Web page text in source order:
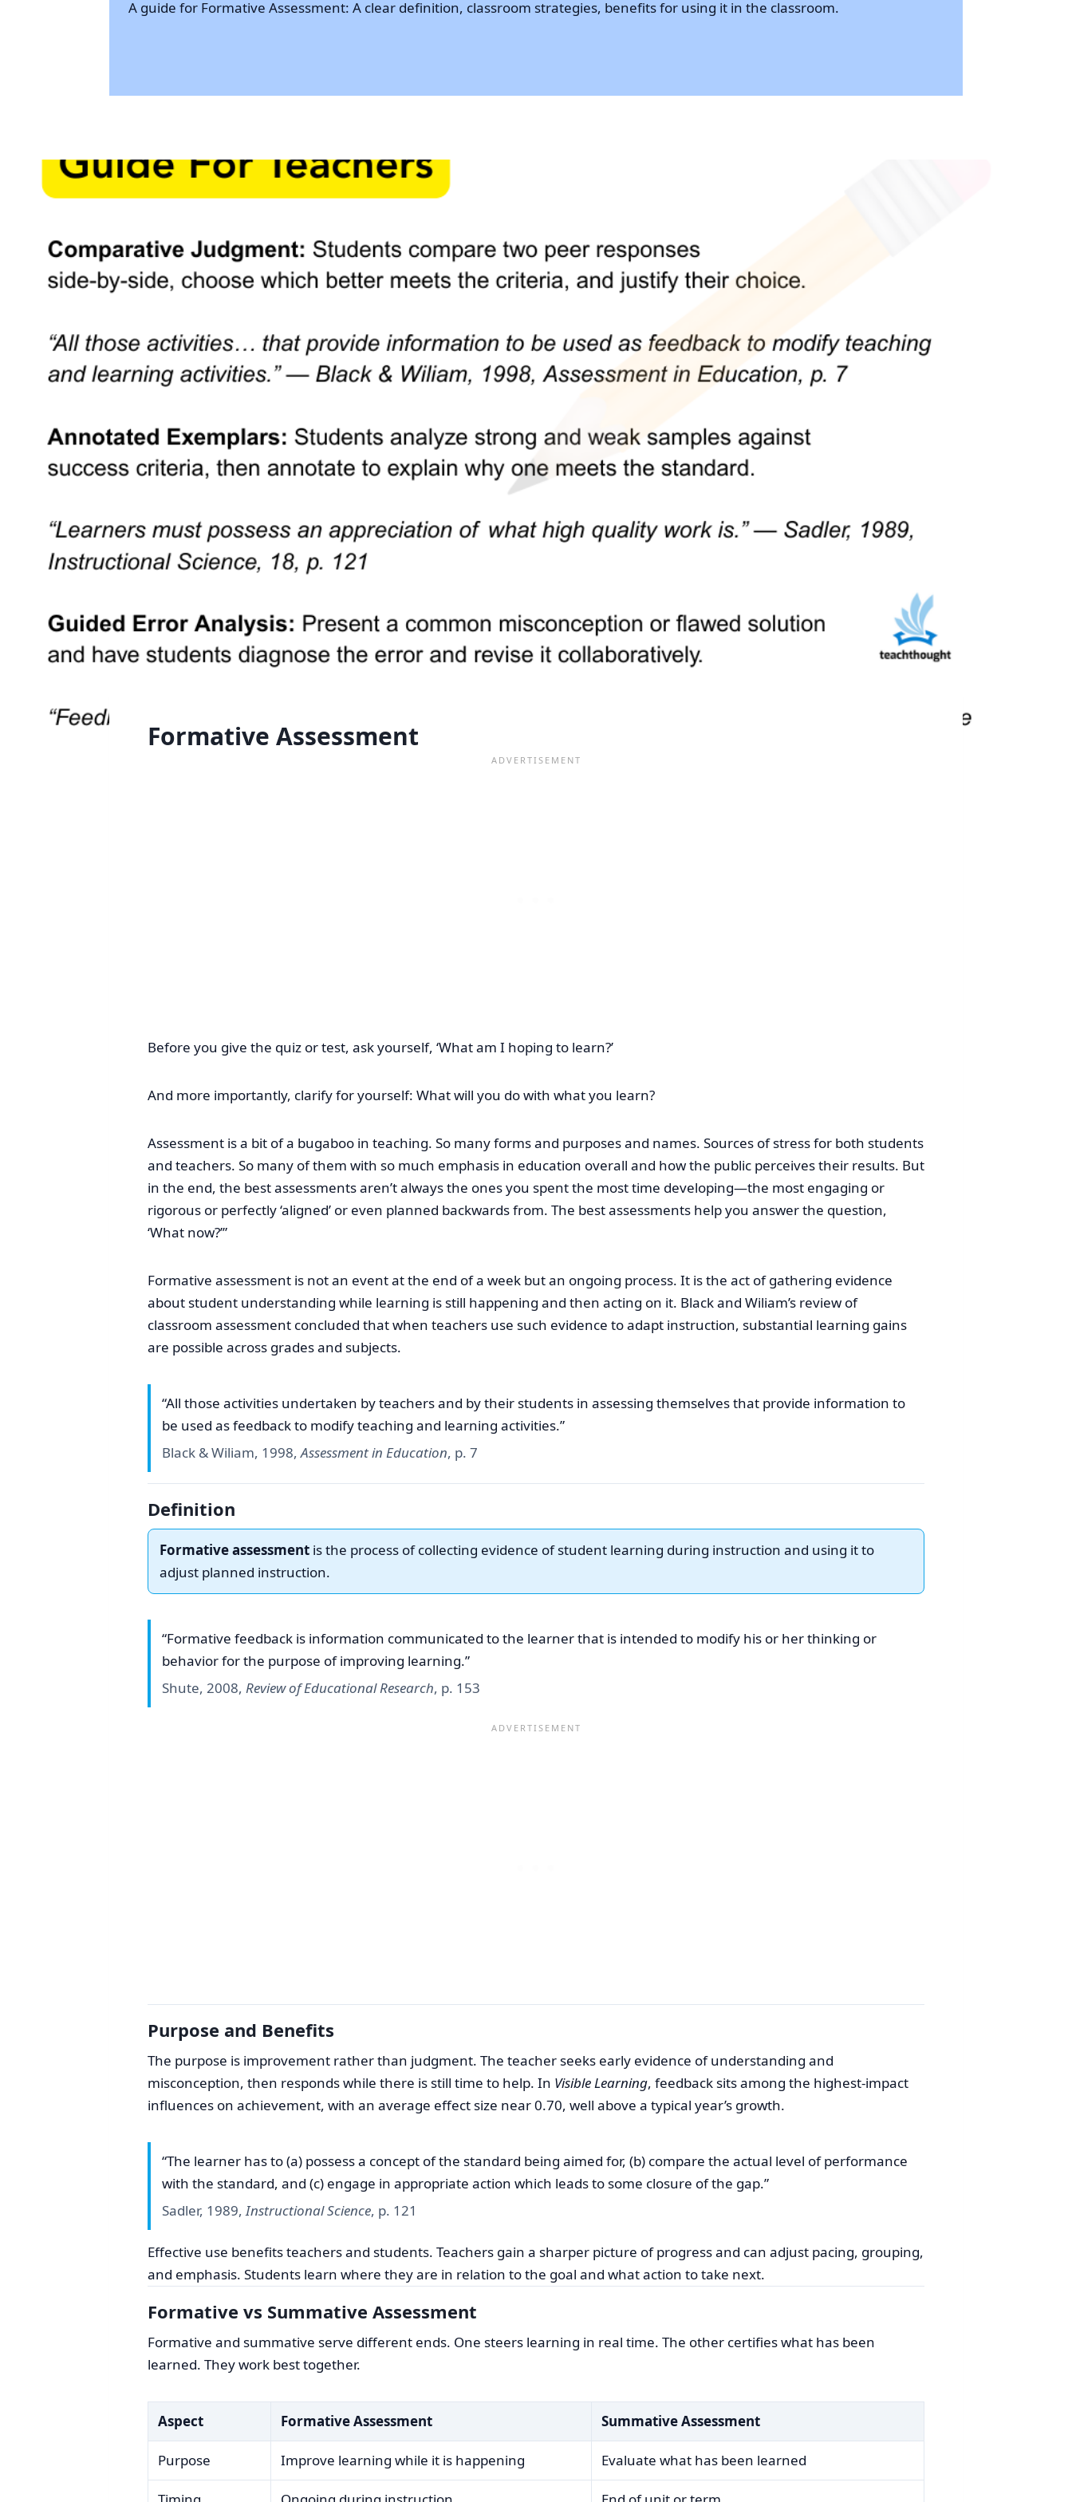
A guide for Formative Assessment: A clear definition, classroom strategies, benefits for using it in the classroom.
Formative Assessment
Before you give the quiz or test, ask yourself, ‘What am I hoping to learn?’
And more importantly, clarify for yourself: What will you do with what you learn?
Assessment is a bit of a bugaboo in teaching. So many forms and purposes and names. Sources of stress for both students
and teachers. So many of them with so much emphasis in education overall and how the public perceives their results. But
in the end, the best assessments aren’t always the ones you spent the most time developing—the most engaging or
rigorous or perfectly ‘aligned’ or even planned backwards from. The best assessments help you answer the question,
‘What now?’”
Formative assessment is not an event at the end of a week but an ongoing process. It is the act of gathering evidence
about student understanding while learning is still happening and then acting on it. Black and Wiliam’s review of
classroom assessment concluded that when teachers use such evidence to adapt instruction, substantial learning gains
are possible across grades and subjects.
“All those activities undertaken by teachers and by their students in assessing themselves that provide information to
be used as feedback to modify teaching and learning activities.”
Black & Wiliam, 1998,Assessment in Education, p. 7
Definition
Formative assessment is the process of collecting evidence of student learning during instruction and using it to
adjust planned instruction.
“Formative feedback is information communicated to the learner that is intended to modify his or her thinking or
behavior for the purpose of improving learning.”
Shute, 2008, Review of Educational Research, p. 153
Purpose and Benefits
The purpose is improvement rather than judgment. The teacher seeks early evidence of understanding and
misconception, then responds while there is still time to help. In Visible Learning, feedback sits among the highest-impact
influences on achievement, with an average effect size near 0.70, well above a typical year’s growth.
“The learner has to (a) possess a concept of the standard being aimed for, (b) compare the actual level of performance
with the standard, and (c) engage in appropriate action which leads to some closure of the gap.”
Sadler, 1989,Instructional Science, p. 121
Effective use benefits teachers and students. Teachers gain a sharper picture of progress and can adjust pacing, grouping,
and emphasis. Students learn where they are in relation to the goal and what action to take next.
Formative vs Summative Assessment
Formative and summative serve different ends. One steers learning in real time. The other certifies what has been
learned. They work best together.
Aspect Formative Assessment Summative Assessment
Purpose Improve learning while it is happening Evaluate what has been learned